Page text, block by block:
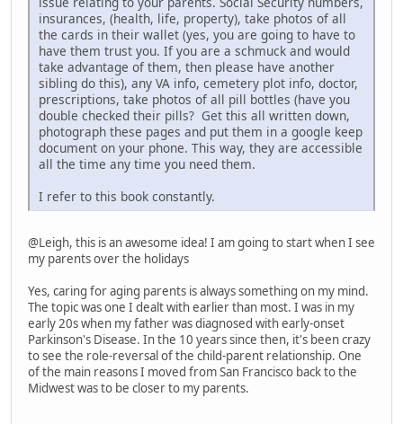
insurances, (health, life, property), take photos of all
the cards in their wallet (yes, you are going to have to
have them trust you. If you are a schmuck and would
take advantage of them, then please have another
sibling do this), any VA info, cemetery plot info, doctor,
prescriptions, take photos of all pill bottles (have you
double checked their pills? Get this all written down,
photograph these pages and put them in a google keep
document on your phone. This way, they are accessible
all the time any time you need them.
I refer to this book constantly.
@Leigh, this is an awesome idea! I am going to start when I see
my parents over the holidays
Yes, caring for aging parents is always something on my mind.
The topic was one I dealt with earlier than most. I was in my
early 20s when my father was diagnosed with early-onset
Parkinson's Disease. In the 10 years since then, it's been crazy
to see the role-reversal of the child-parent relationship. One
of the main reasons I moved from San Francisco back to the
Midwest was to be closer to my parents.